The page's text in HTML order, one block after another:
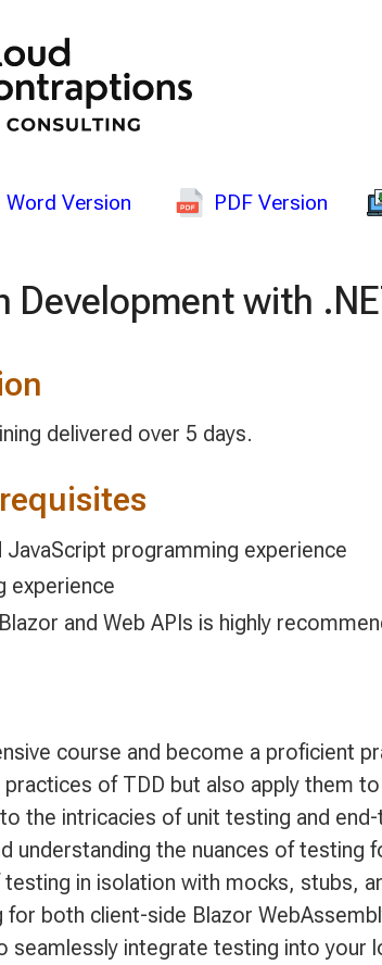
Word Version PDF Version
Development with
delivered over 5 days.
JavaScript programming experience
experience
and Web APIs is highly
course and become a proficient
of TDD but also apply them
the intricacies of unit testing and
understanding the nuances of testing
in isolation with mocks, stubs,
both client-side Blazor
seamlessly integrate testing into your